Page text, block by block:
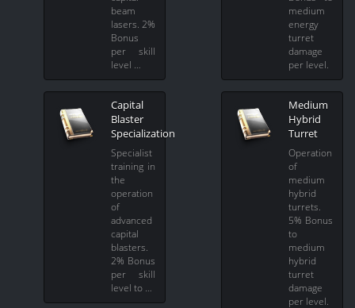
beam
lasers. 2%
Bonus
per skill
level …
Capital
Blaster
Specialization
Specialist
training in
the
operation
of
advanced
capital
blasters.
2% Bonus
per skill
level to …
medium
energy
turret
damage
per level.
Medium
Hybrid
Turret
Operation
of
medium
hybrid
turrets.
5% Bonus
to
medium
hybrid
turret
damage
per level.